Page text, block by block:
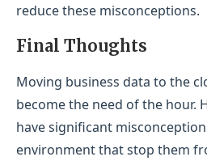
reduce these misconceptions.
Final Thoughts
Moving business data to the
become the need of the hour.
have significant
environment that stop them